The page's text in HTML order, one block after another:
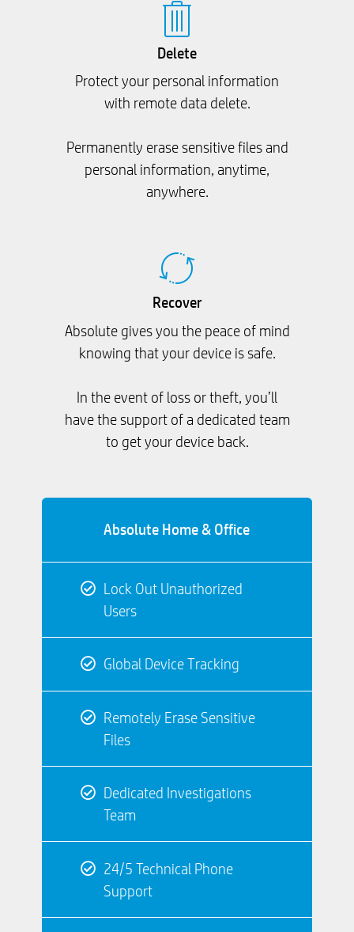
Delete
Protect your personal information
with remote data delete.
Permanently erase sensitive files and
personal information, anytime,
anywhere.
Recover
Absolute gives you the peace of mind
knowing that your device is safe.
In the event of loss or theft, you’ll
have the support of a dedicated team
to get your device back.
Absolute Home & Office
Lock Out Unauthorized
Users
Global Device Tracking
Remotely Erase Sensitive
Files
Dedicated Investigations
Team
24/5 Technical Phone
Support